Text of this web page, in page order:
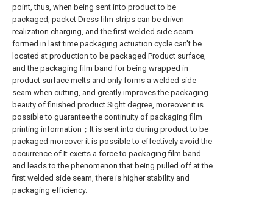
point, thus, when being sent into product to be
packaged, packet Dress film strips can be driven
realization charging, and the first welded side seam
formed in last time packaging actuation cycle can't be
located at production to be packaged Product surface,
and the packaging film band for being wrapped in
product surface melts and only forms a welded side
seam when cutting, and greatly improves the packaging
beauty of finished product Sight degree, moreover it is
possible to guarantee the continuity of packaging film
printing information；It is sent into during product to be
packaged moreover it is possible to effectively avoid the
occurrence of It exerts a force to packaging film band
and leads to the phenomenon that being pulled off at the
first welded side seam, there is higher stability and
packaging efficiency.